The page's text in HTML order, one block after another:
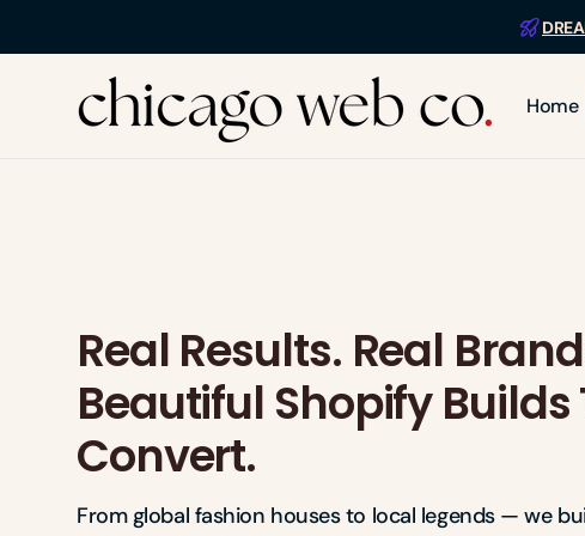
The
Home
Real Results. Real
Beautiful Shopify Builds
Convert.
From global fashion houses to local legends — we